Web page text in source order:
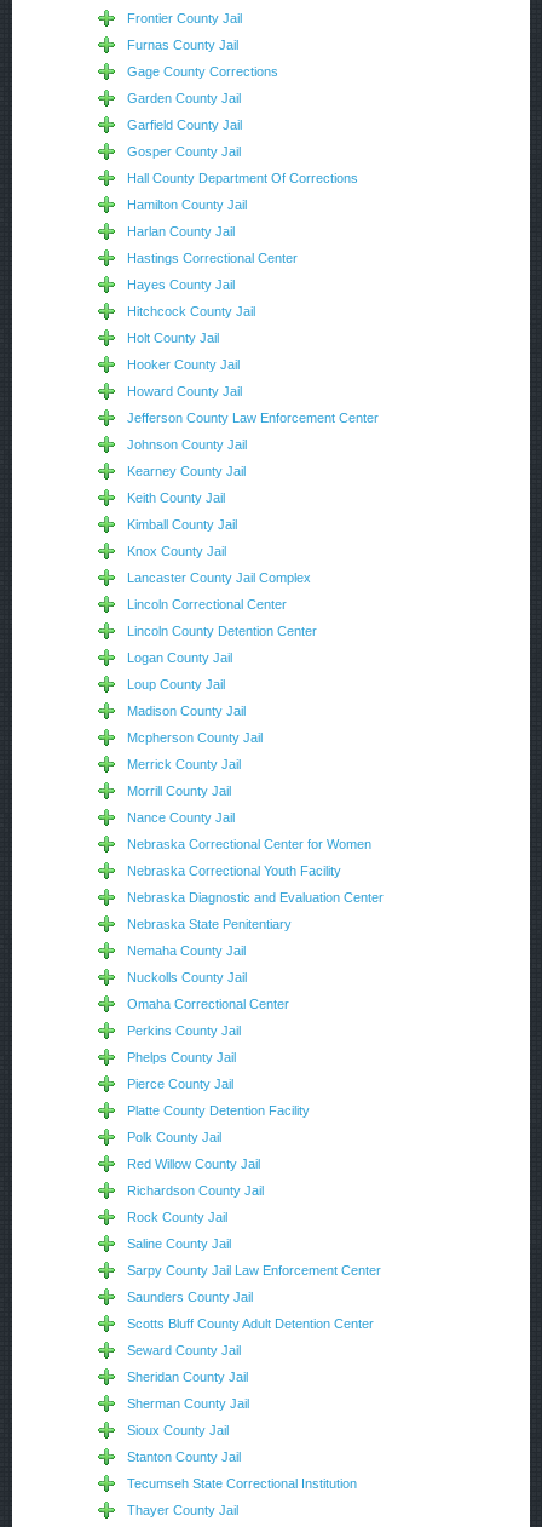
Frontier County Jail
Furnas County Jail
Gage County Corrections
Garden County Jail
Garfield County Jail
Gosper County Jail
Hall County Department Of Corrections
Hamilton County Jail
Harlan County Jail
Hastings Correctional Center
Hayes County Jail
Hitchcock County Jail
Holt County Jail
Hooker County Jail
Howard County Jail
Jefferson County Law Enforcement Center
Johnson County Jail
Kearney County Jail
Keith County Jail
Kimball County Jail
Knox County Jail
Lancaster County Jail Complex
Lincoln Correctional Center
Lincoln County Detention Center
Logan County Jail
Loup County Jail
Madison County Jail
Mcpherson County Jail
Merrick County Jail
Morrill County Jail
Nance County Jail
Nebraska Correctional Center for Women
Nebraska Correctional Youth Facility
Nebraska Diagnostic and Evaluation Center
Nebraska State Penitentiary
Nemaha County Jail
Nuckolls County Jail
Omaha Correctional Center
Perkins County Jail
Phelps County Jail
Pierce County Jail
Platte County Detention Facility
Polk County Jail
Red Willow County Jail
Richardson County Jail
Rock County Jail
Saline County Jail
Sarpy County Jail Law Enforcement Center
Saunders County Jail
Scotts Bluff County Adult Detention Center
Seward County Jail
Sheridan County Jail
Sherman County Jail
Sioux County Jail
Stanton County Jail
Tecumseh State Correctional Institution
Thayer County Jail